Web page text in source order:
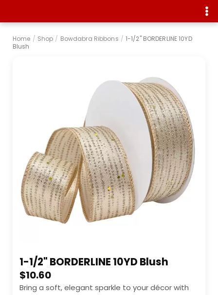
Home / Shop / Bowdabra Ribbons / 1-1/2" BORDERLINE 10YD
Blush
1-1/2" BORDERLINE 10YD Blush
$10.60
Bring a soft, elegant sparkle to your décor with